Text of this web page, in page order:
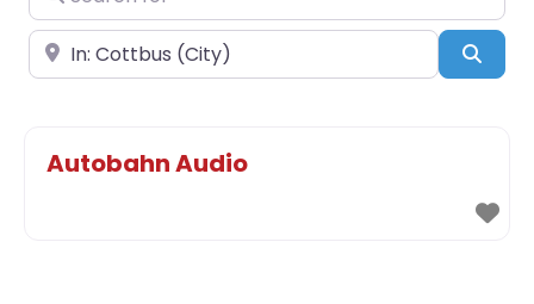
Near
Autobahn Audio